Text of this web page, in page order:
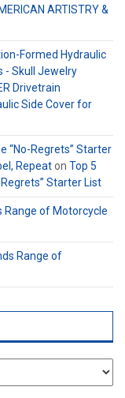
ARTISTRY &
Formed Hydraulic
- Skull Jewelry
Drivetrain
Side Cover for
“No-Regrets” Starter
Repeaton Top 5
Starter List
Range of Motorcycle
Range of